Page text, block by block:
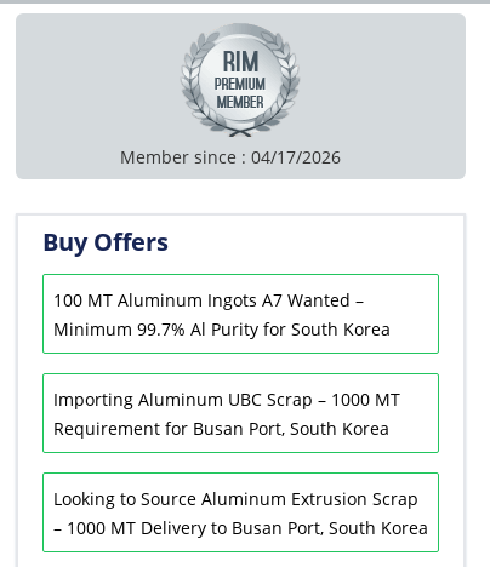
Member since : 04/17/2026
Buy Offers
100 MT Aluminum Ingots A7 Wanted –
Minimum 99.7% Al Purity for South Korea
Importing Aluminum UBC Scrap – 1000 MT
Requirement for Busan Port, South Korea
Looking to Source Aluminum Extrusion Scrap
– 1000 MT Delivery to Busan Port, South Korea